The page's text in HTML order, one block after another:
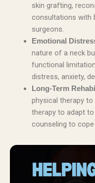
skin grafting,
consultations with
surgeons.
Emotional
nature of a neck
functional
distress, anxiety,
Long-Term
physical therapy
therapy to adapt
counseling to